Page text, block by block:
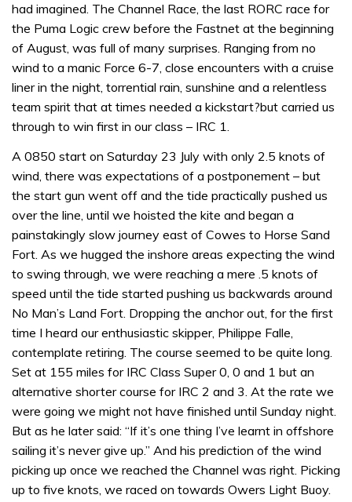
had imagined. The Channel Race, the last RORC race for
the Puma Logic crew before the Fastnet at the beginning
of August, was full of many surprises. Ranging from no
wind to a manic Force 6-7, close encounters with a cruise
liner in the night, torrential rain, sunshine and a relentless
team spirit that at times needed a kickstart?but carried us
through to win first in our class – IRC 1.
A 0850 start on Saturday 23 July with only 2.5 knots of
wind, there was expectations of a postponement – but
the start gun went off and the tide practically pushed us
over the line, until we hoisted the kite and began a
painstakingly slow journey east of Cowes to Horse Sand
Fort. As we hugged the inshore areas expecting the wind
to swing through, we were reaching a mere .5 knots of
speed until the tide started pushing us backwards around
No Man’s Land Fort. Dropping the anchor out, for the first
time I heard our enthusiastic skipper, Philippe Falle,
contemplate retiring. The course seemed to be quite long.
Set at 155 miles for IRC Class Super 0, 0 and 1 but an
alternative shorter course for IRC 2 and 3. At the rate we
were going we might not have finished until Sunday night.
But as he later said: “If it’s one thing I’ve learnt in offshore
sailing it’s never give up.” And his prediction of the wind
picking up once we reached the Channel was right. Picking
up to five knots, we raced on towards Owers Light Buoy.